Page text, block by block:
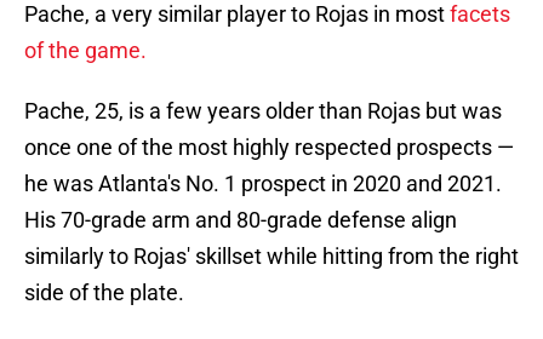
Pache, a very similar player to Rojas in mostfacets
of the game.
Pache, 25, is a few years older than Rojas but was
once one of the most highly respected prospects —
he was Atlanta's No. 1 prospect in 2020 and 2021.
His 70-grade arm and 80-grade defense align
similarly to Rojas' skillset while hitting from the right
side of the plate.